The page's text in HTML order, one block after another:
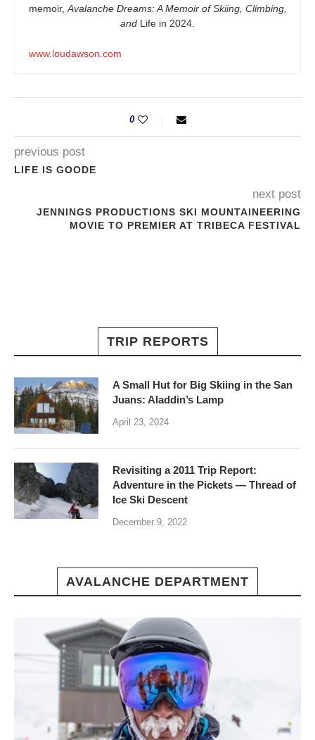
memoir, Avalanche Dreams: A Memoir of Skiing, Climbing,
and Life in 2024.
www.loudawson.com
0
previous post
LIFE IS GOODE
next post
JENNINGS PRODUCTIONS SKI MOUNTAINEERING
MOVIE TO PREMIER AT TRIBECA FESTIVAL
TRIP REPORTS
A Small Hut for Big Skiing in the San
Juans: Aladdin’s Lamp
April 23, 2024
Revisiting a 2011 Trip Report:
Adventure in the Pickets — Thread of
Ice Ski Descent
December 9, 2022
AVALANCHE DEPARTMENT